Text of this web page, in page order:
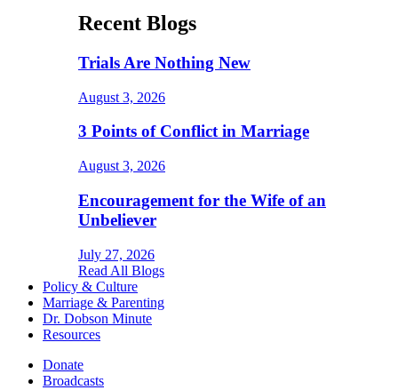
Recent Blogs
Trials Are Nothing New
August 3, 2026
3 Points of Conflict in Marriage
August 3, 2026
Encouragement for the Wife of an
Unbeliever
July 27, 2026
Read All Blogs
Policy & Culture
Marriage & Parenting
Dr. Dobson Minute
Resources
Donate
Broadcasts